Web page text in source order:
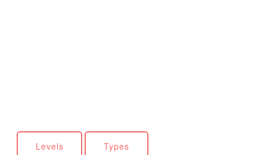
Levels Types